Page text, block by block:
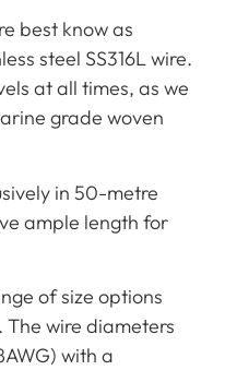
best know as
steel SS316L wire.
at all times, as we
grade woven
in 50-metre
ample length for
of size options
wire diameters
with a